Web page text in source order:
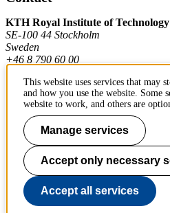
KTH Royal Institute of Technology
SE-100 44 Stockholm
Sweden
+46 8 790 60 00
Contact KTH
Work at KTH
Press and media
About KTH website
This website uses services that may
and how you use the website. Some
website to work, and others are
Manage services
Accept only necessary
Accept all services